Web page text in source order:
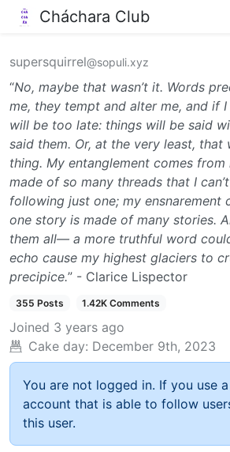
Cháchara Club
supersquirrel@sopuli.xyz
“No, maybe that wasn’t it. Words
me, they tempt and alter me, and if
will be too late: things will be said
said them. Or, at the very least, that
thing. My entanglement comes
made of so many threads that I
following just one; my ensnarement
one story is made of many stories.
them all— a more truthful word
echo cause my highest glaciers to
precipice.” - Clarice Lispector
355 Posts 1.42K Comments
Joined 3 years ago
Cake day: December 9th, 2023
You are not logged in. If you use
account that is able to follow
this user.